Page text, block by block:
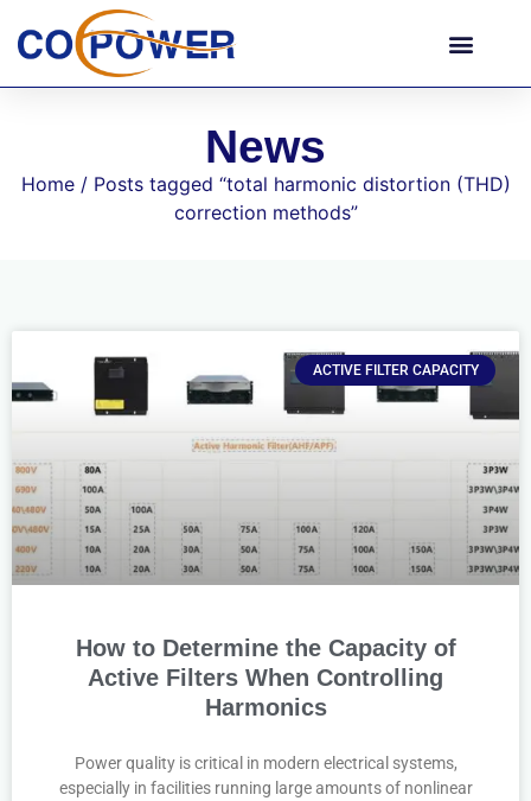
News
Home/ Posts tagged “total harmonic distortion (THD)
correction methods”
ACTIVE FILTER CAPACITY
How to Determine the Capacity of
Active Filters When Controlling
Harmonics
Power quality is critical in modern electrical systems,
especially in facilities running large amounts of nonlinear